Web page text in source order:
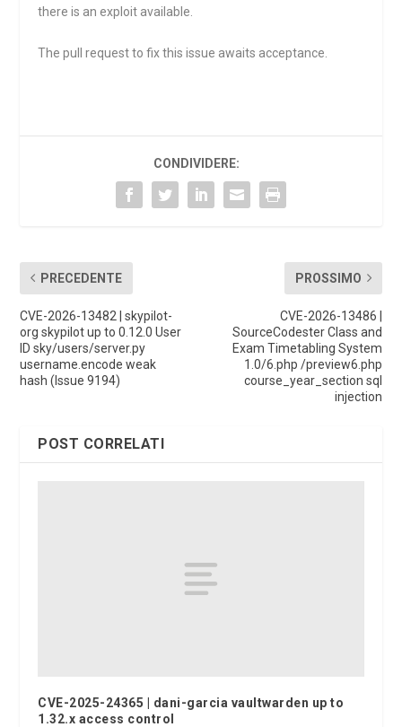
there is an exploit available.
The pull request to fix this issue awaits acceptance.
CONDIVIDERE:
PRECEDENTE
CVE-2026-13482 | skypilot-
org skypilot up to 0.12.0 User
ID sky/users/server.py
username.encode weak
hash (Issue 9194)
PROSSIMO
CVE-2026-13486 |
SourceCodester Class and
Exam Timetabling System
1.0/6.php /preview6.php
course_year_section sql
injection
POST CORRELATI
CVE-2025-24365 | dani-garcia vaultwarden up to
1.32.x access control